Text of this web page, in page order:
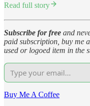
Read full story
Subscribe for free and
paid subscription, buy me
used or logoed item in the
Buy Me A Coffee